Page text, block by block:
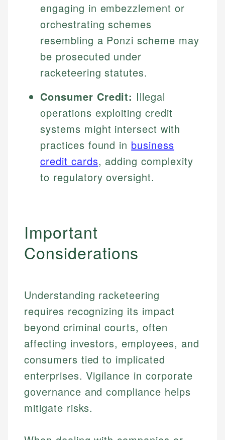
Johanna. T.
Financial Education Specialist
Mika L.
engaging in embezzlement or
orchestrating schemes
resembling a Ponzi scheme may
be prosecuted under
racketeering statutes.
Consumer Credit: Illegal
operations exploiting credit
systems might intersect with
practices found in business
credit cards, adding complexity
to regulatory oversight.
Important
Considerations
Understanding racketeering
requires recognizing its impact
beyond criminal courts, often
affecting investors, employees, and
consumers tied to implicated
enterprises. Vigilance in corporate
governance and compliance helps
mitigate risks.